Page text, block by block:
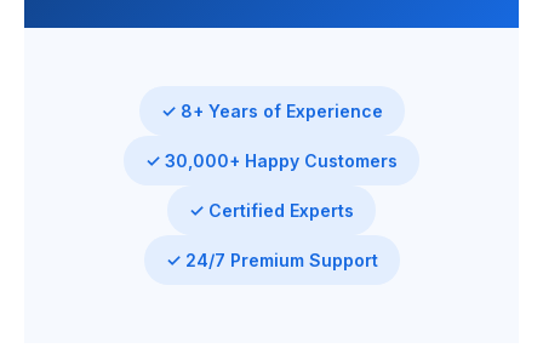
✓ 8+ Years of Experience
✓ 30,000+ Happy Customers
✓ Certified Experts
✓ 24/7 Premium Support